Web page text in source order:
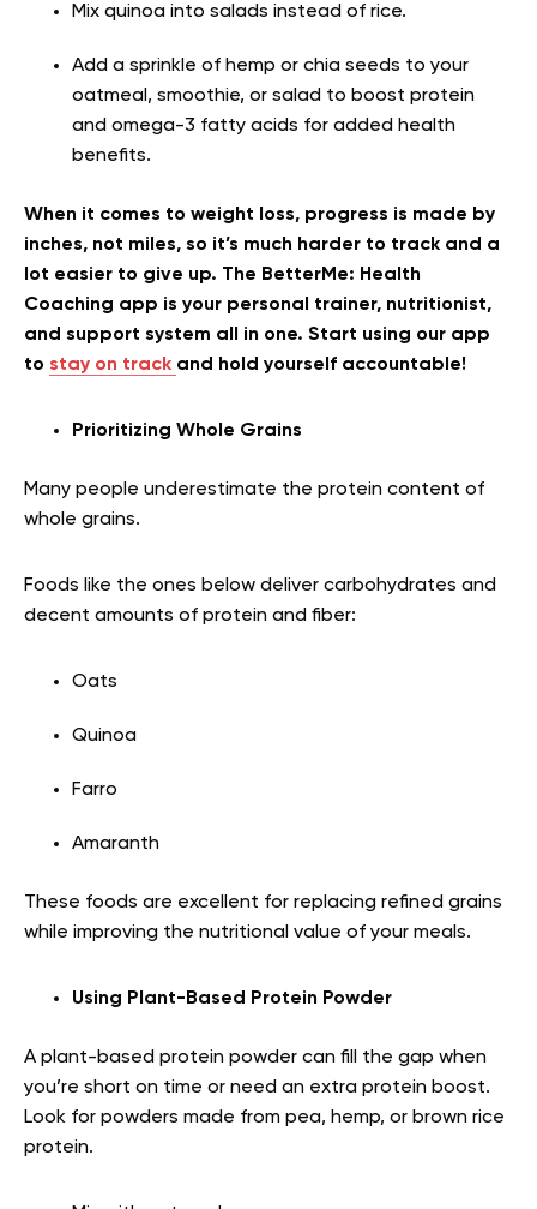
Mix quinoa into salads instead of rice.
Add a sprinkle of hemp or chia seeds to your
oatmeal, smoothie, or salad to boost protein
and omega-3 fatty acids for added health
benefits.
When it comes to weight loss, progress is made by
inches, not miles, so it’s much harder to track and a
lot easier to give up. The BetterMe: Health
Coaching app is your personal trainer, nutritionist,
and support system all in one. Start using our app
to stay on track and hold yourself accountable!
Prioritizing Whole Grains
Many people underestimate the protein content of
whole grains.
Foods like the ones below deliver carbohydrates and
decent amounts of protein and fiber:
Oats
Quinoa
Farro
Amaranth
These foods are excellent for replacing refined grains
while improving the nutritional value of your meals.
Using Plant-Based Protein Powder
A plant-based protein powder can fill the gap when
you’re short on time or need an extra protein boost.
Look for powders made from pea, hemp, or brown rice
protein.